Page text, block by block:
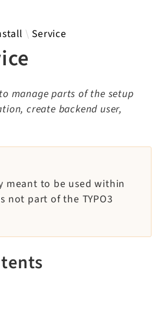
Service
manage parts of the setup
create backend user,
meant to be used within
not part of the TYPO3